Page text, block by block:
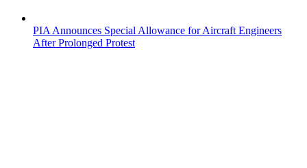
PIA Announces Special Allowance for Aircraft Engineers
After Prolonged Protest